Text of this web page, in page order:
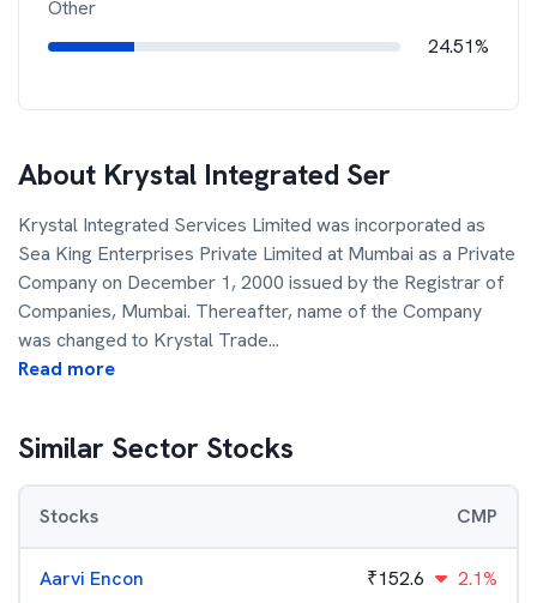
Other
24.51%
About Krystal Integrated Ser
Krystal Integrated Services Limited was incorporated as
Sea King Enterprises Private Limited at Mumbai as a Private
Company on December 1, 2000 issued by the Registrar of
Companies, Mumbai. Thereafter, name of the Company
was changed to Krystal Trade...
Read more
Similar Sector Stocks
Stocks CMP
Aarvi Encon ₹152.6 2.1%